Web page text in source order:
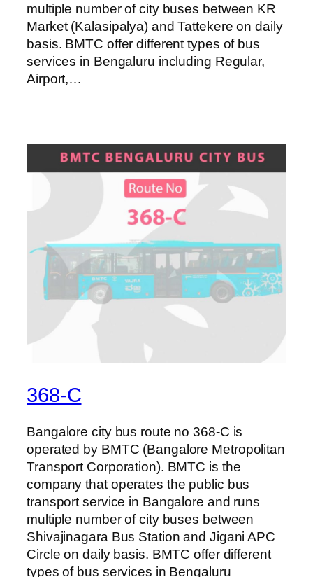
multiple number of city buses between KR
Market (Kalasipalya) and Tattekere on daily
basis. BMTC offer different types of bus
services in Bengaluru including Regular,
Airport,…
368-C
Bangalore city bus route no 368-C is
operated by BMTC (Bangalore Metropolitan
Transport Corporation). BMTC is the
company that operates the public bus
transport service in Bangalore and runs
multiple number of city buses between
Shivajinagara Bus Station and Jigani APC
Circle on daily basis. BMTC offer different
types of bus services in Bengaluru